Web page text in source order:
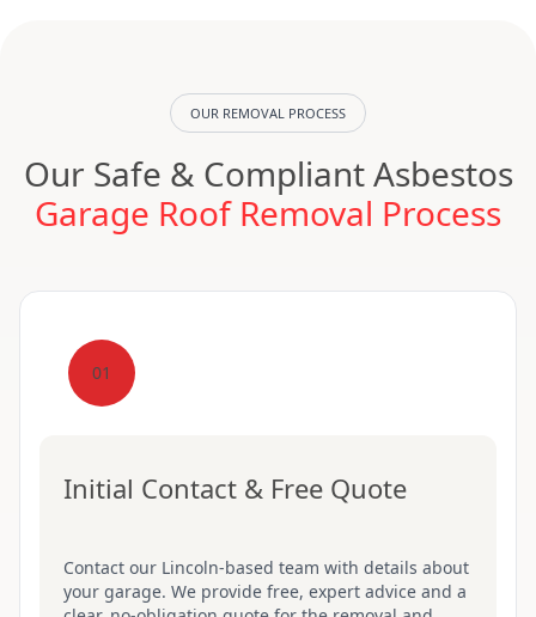
OUR REMOVAL PROCESS
Our Safe & Compliant Asbestos
Garage Roof Removal Process
01
Initial Contact & Free Quote
Contact our Lincoln-based team with details about
your garage. We provide free, expert advice and a